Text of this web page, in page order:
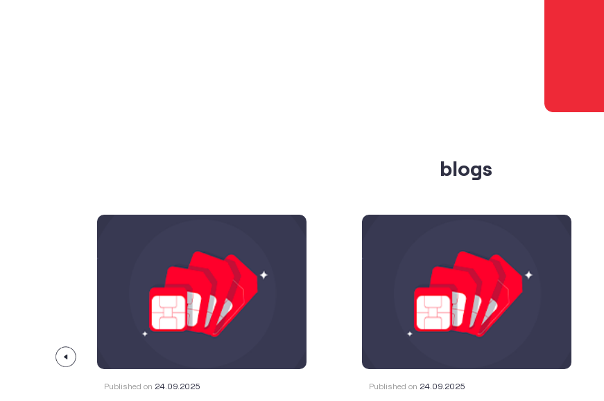
blogs
Published on 24.09.2025 Published on 24.09.2025